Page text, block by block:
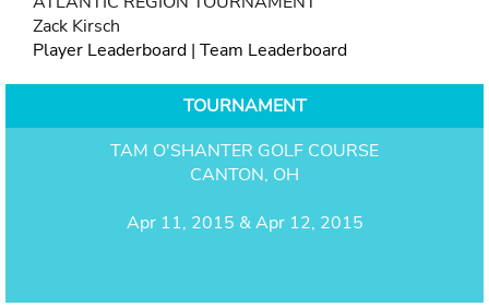
Zack Kirsch
Player Leaderboard | Team Leaderboard
TOURNAMENT
TAM O'SHANTER GOLF COURSE
CANTON, OH
Apr 11, 2015 & Apr 12, 2015